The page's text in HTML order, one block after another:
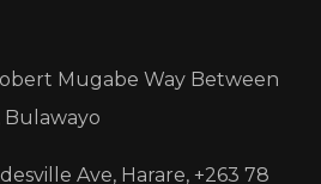
Mugabe Way Between
Bulawayo
Ave, Harare, +263 78